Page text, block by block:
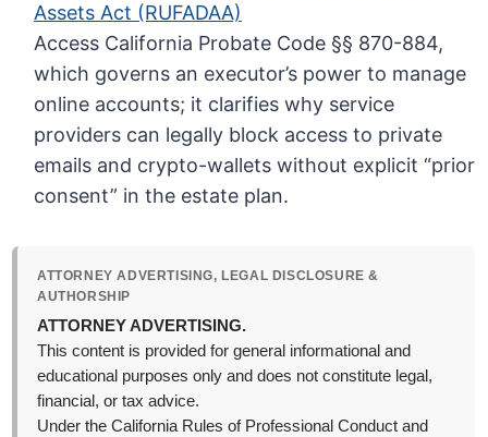
Assets Act (RUFADAA)
Access California Probate Code §§ 870-884,
which governs an executor’s power to manage
online accounts; it clarifies why service
providers can legally block access to private
emails and crypto-wallets without explicit “prior
consent” in the estate plan.
ATTORNEY ADVERTISING, LEGAL DISCLOSURE &
AUTHORSHIP
ATTORNEY ADVERTISING.
This content is provided for general informational and
educational purposes only and does not constitute legal,
financial, or tax advice.
Under the California Rules of Professional Conduct and